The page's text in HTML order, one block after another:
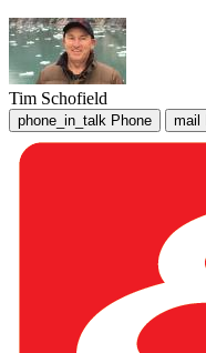
Tim Schofield
phone_in_talk Phone mail